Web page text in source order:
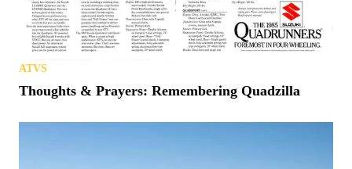
ATVS
Thoughts & Prayers: Remembering Quadzilla